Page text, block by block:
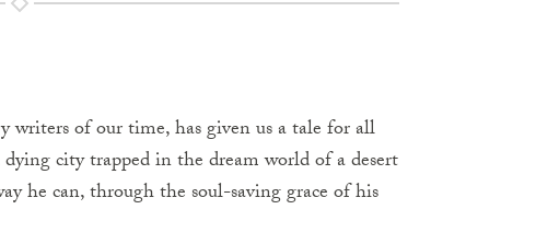
writers of our time, has given us a tale for all
city trapped in the dream world of a desert
he can, through the soul-saving grace of his